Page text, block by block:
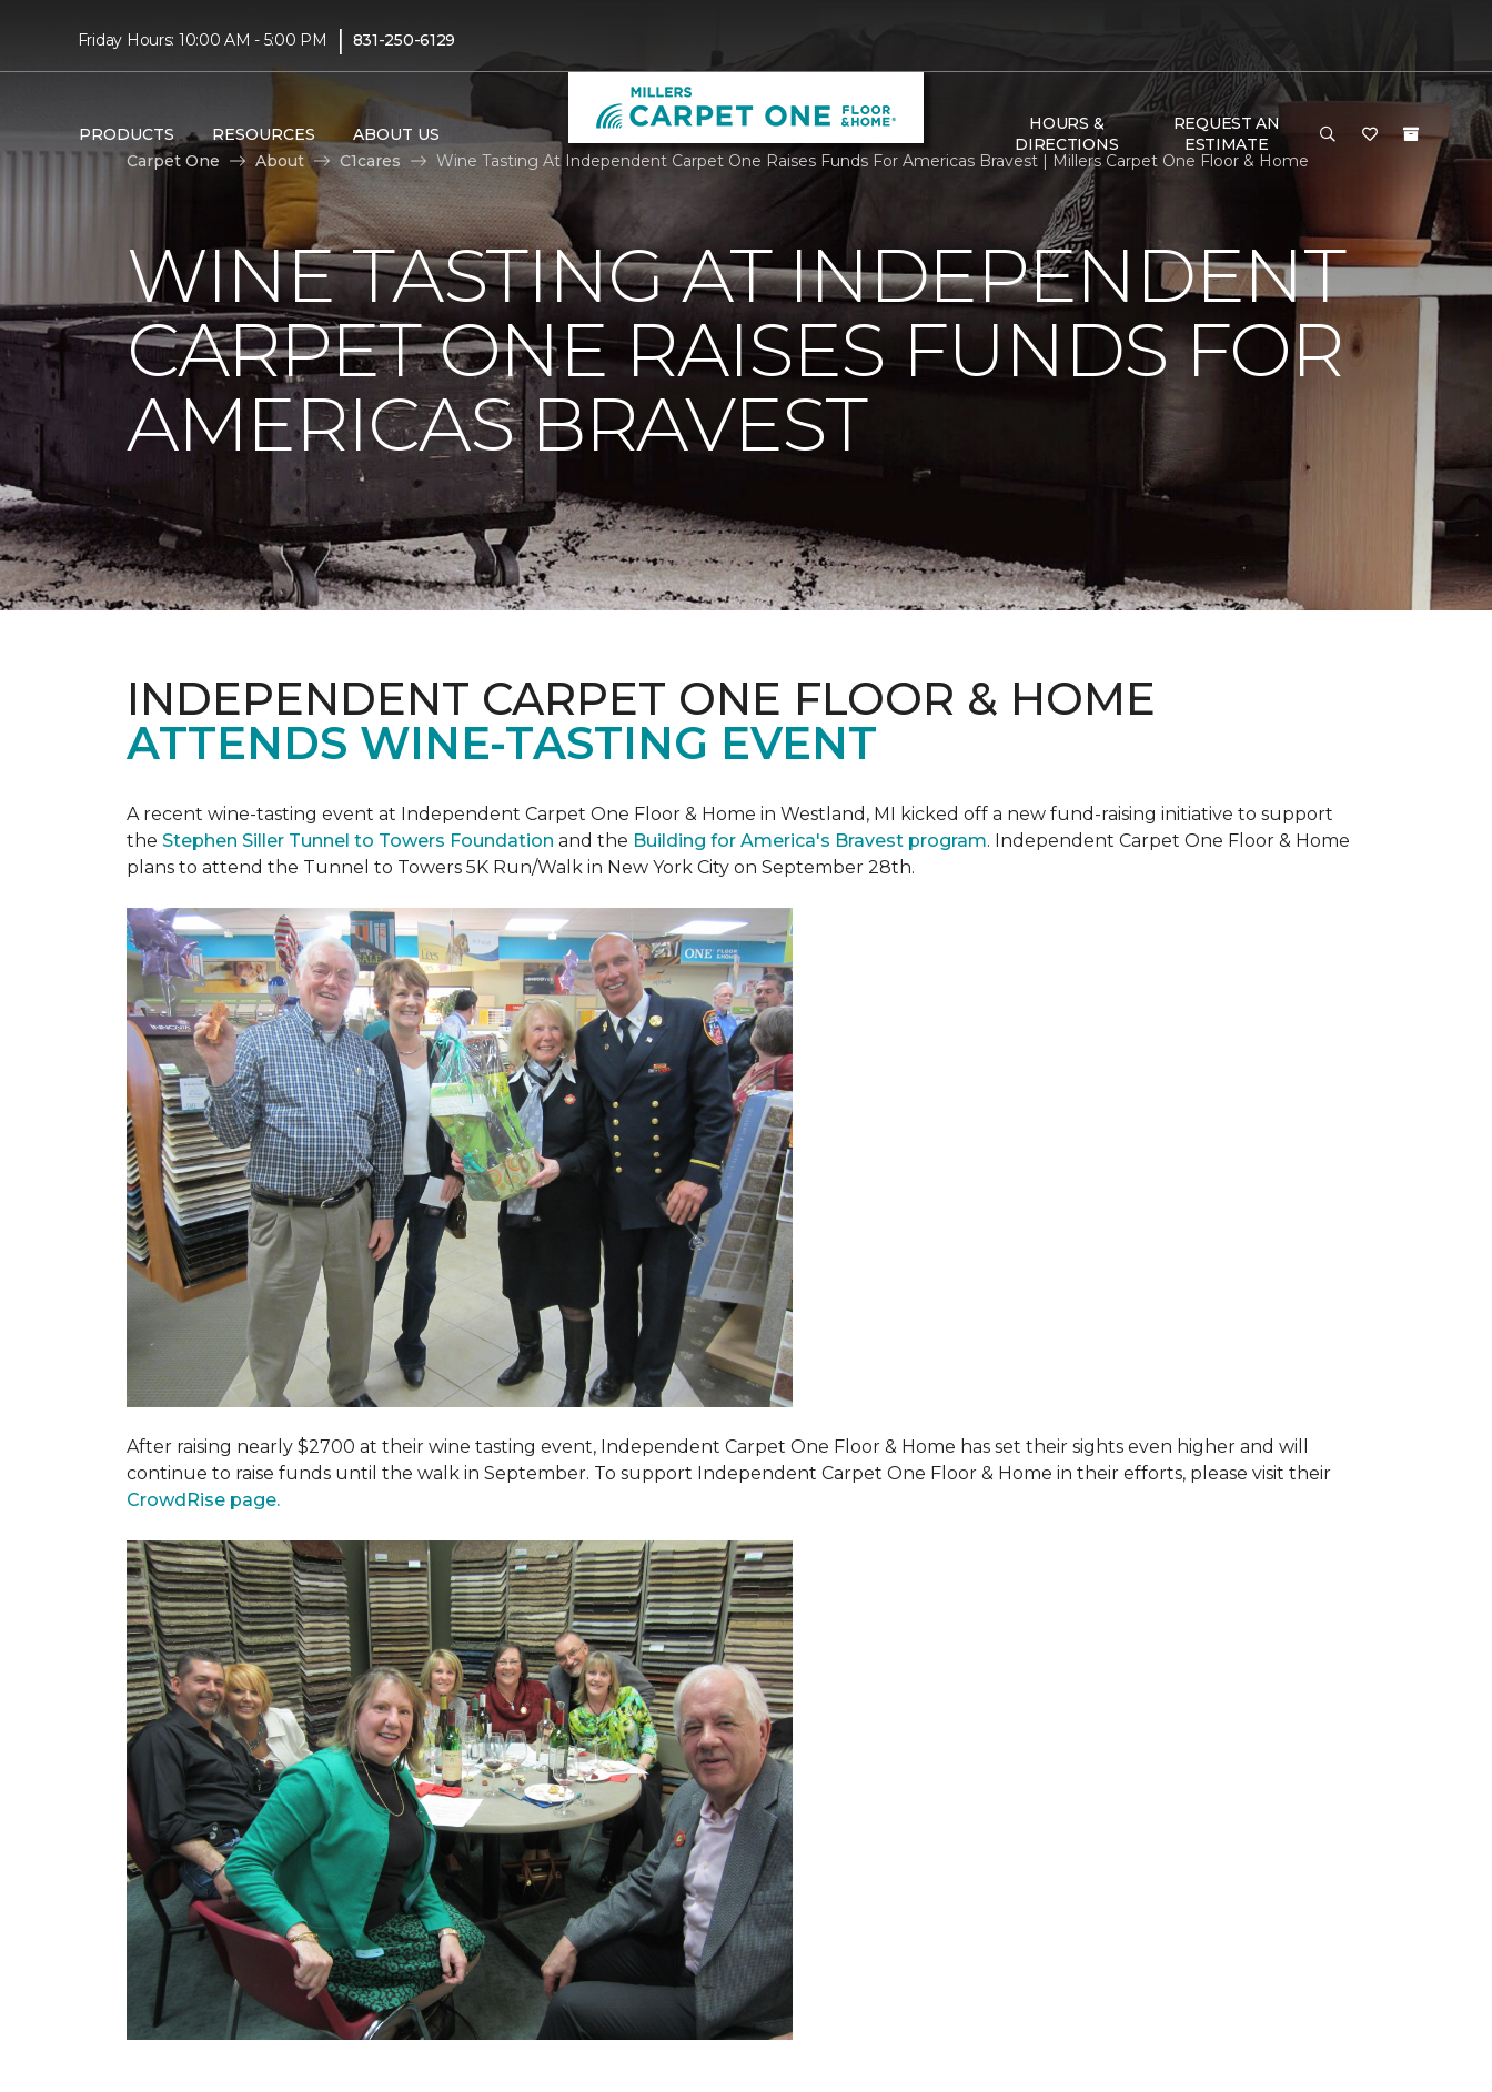
Friday Hours: 10:00 AM - 5:00 PM | 831-250-6129
PRODUCTS RESOURCES ABOUT US
HOURS &
DIRECTIONS
REQUEST AN
ESTIMATE
Carpet One
About C1cares Wine Tasting At Independent Carpet One Raises Funds For Americas Bravest | Millers Carpet One Floor & Home
WINE TASTING AT INDEPENDENT
CARPET ONE RAISES FUNDS FOR
AMERICAS BRAVEST
INDEPENDENT CARPET ONE FLOOR & HOME
ATTENDS WINE-TASTING EVENT
A recent wine-tasting event at Independent Carpet One Floor & Home in Westland, MI kicked off a new fund-raising initiative to support
the Stephen Siller Tunnel to Towers Foundation and the Building for America's Bravest program. Independent Carpet One Floor & Home
plans to attend the Tunnel to Towers 5K Run/Walk in New York City on September 28th.
After raising nearly $2700 at their wine tasting event, Independent Carpet One Floor & Home has set their sights even higher and will
continue to raise funds until the walk in September. To support Independent Carpet One Floor & Home in their efforts, please visit their
CrowdRise page.